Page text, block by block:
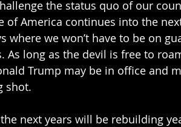
the status quo of our
of America continues into the
where we won’t have to be on
As long as the devil is free to
Trump may be in office and
shot.
next years will be rebuilding